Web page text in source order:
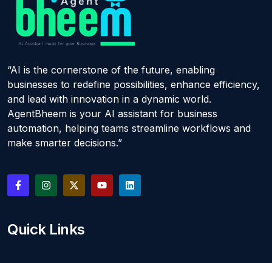
“AI is the cornerstone of the future, enabling
businesses to redefine possibilities, enhance efficiency,
and lead with innovation in a dynamic world.
AgentBheem is your AI assistant for business
automation, helping teams streamline workflows and
make smarter decisions.”
Quick Links